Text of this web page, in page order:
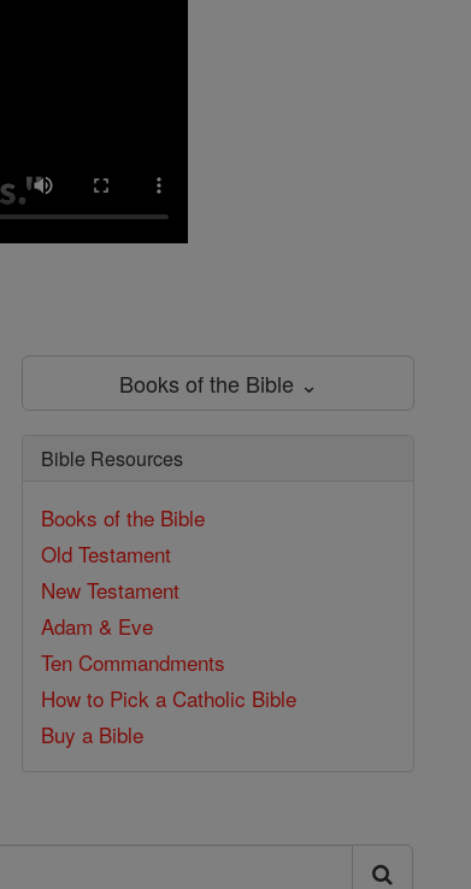
Books of the Bible ⌄
Bible Resources
Books of the Bible
Old Testament
New Testament
Adam & Eve
Ten Commandments
How to Pick a Catholic Bible
Buy a Bible